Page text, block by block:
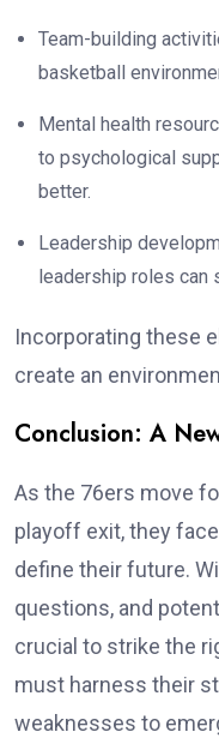
Team-building
basketball
Mental health
to psychological
better.
Leadership
leadership roles can
Incorporating these
create an
Conclusion: A
As the 76ers move
playoff exit, they
define their future.
questions, and
crucial to strike the
must harness their
weaknesses to